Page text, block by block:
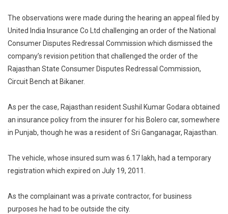
The observations were made during the hearing an appeal filed by
United India Insurance Co Ltd challenging an order of the National
Consumer Disputes Redressal Commission which dismissed the
company’s revision petition that challenged the order of the
Rajasthan State Consumer Disputes Redressal Commission,
Circuit Bench at Bikaner.
As per the case, Rajasthan resident Sushil Kumar Godara obtained
an insurance policy from the insurer for his Bolero car, somewhere
in Punjab, though he was a resident of Sri Ganganagar, Rajasthan.
The vehicle, whose insured sum was 6.17 lakh, had a temporary
registration which expired on July 19, 2011.
As the complainant was a private contractor, for business
purposes he had to be outside the city.